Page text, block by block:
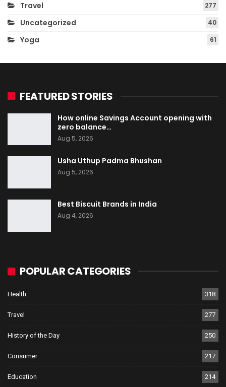
Travel 277
Uncategorized 40
Yoga 61
FEATURED STORIES
How online Savings Account opening with
zero balance…
Aug 5, 2026
Usha Uthup Padma Bhushan
Aug 5, 2026
Best Biscuit Brands in India
Aug 4, 2026
POPULAR CATEGORIES
Health 318
Travel 277
History of the Day 250
Consumer 217
Education 214